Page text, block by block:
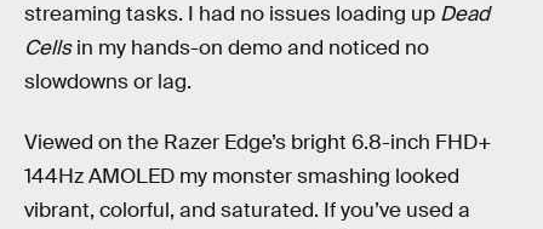
streaming tasks. I had no issues loading up Dead
Cellsin my hands-on demo and noticed no
slowdowns or lag.
Viewed on the Razer Edge’s bright 6.8-inch FHD+
144Hz AMOLED my monster smashing looked
vibrant, colorful, and saturated. If you’ve used a